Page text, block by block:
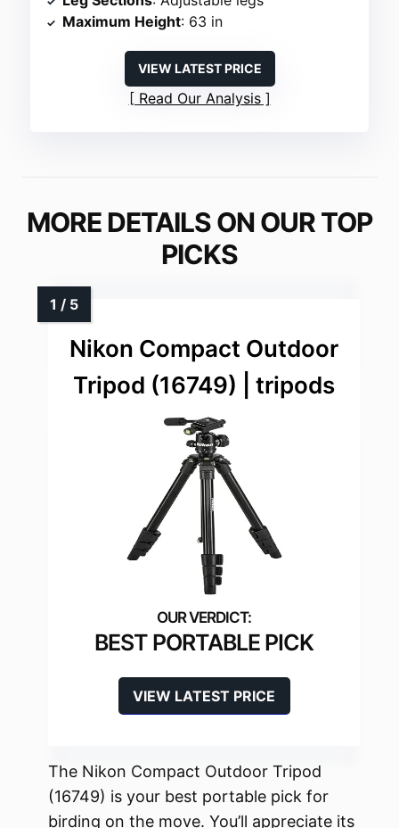
Maximum Height: 63 in
VIEW LATEST PRICE
Read Our Analysis
MORE DETAILS ON OUR TOP
PICKS
Nikon Compact Outdoor
Tripod (16749) | tripods
BEST PORTABLE PICK
VIEW LATEST PRICE
The Nikon Compact Outdoor Tripod
(16749) is your best portable pick for
birding on the move. You’ll appreciate its